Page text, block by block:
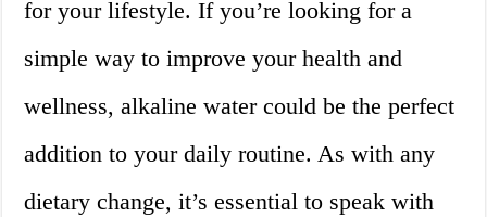
for your lifestyle. If you’re looking for a
simple way to improve your health and
wellness, alkaline water could be the perfect
addition to your daily routine. As with any
dietary change, it’s essential to speak with